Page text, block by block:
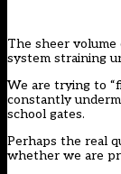
The sheer
system straining
We are trying to
constantly
school gates.
Perhaps the real
whether we are